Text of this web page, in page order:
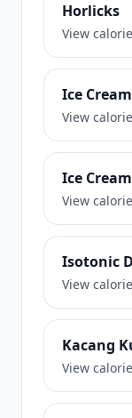
Horlicks
View
Ice
View
Ice
View
Isotonic
View
Kacang
View